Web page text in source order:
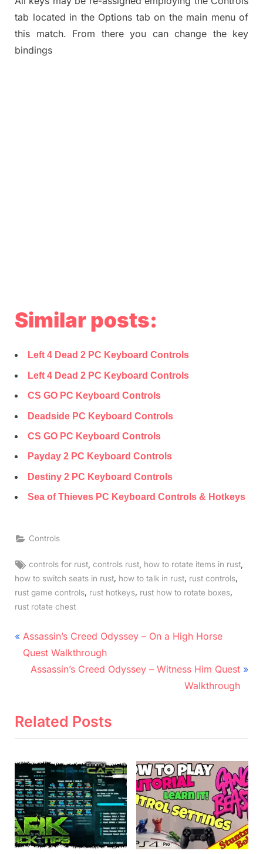
tab located in the Options tab on the main menu of
this match. From there you can change the key
bindings
Similar posts:
Left 4 Dead 2 PC Keyboard Controls
Left 4 Dead 2 PC Keyboard Controls
CS GO PC Keyboard Controls
Deadside PC Keyboard Controls
CS GO PC Keyboard Controls
Payday 2 PC Keyboard Controls
Destiny 2 PC Keyboard Controls
Sea of Thieves PC Keyboard Controls & Hotkeys
Controls
Tags:
controls for rust ,controls rust how to rotate items in rust
how to switch seats in rust, how to talk in rust, rust controls,
rust game controls, rust hotkeys, rust how to rotate boxes,
rust rotate chest
Post
navigation
P
r
o
P
o
s
t
:
Assassin’s Creed Odyssey – On a High Horse
Quest Walkthrough
N
t
s
t
:
Assassin’s Creed Odyssey – Witness Him Quest
Walkthrough
Related Posts